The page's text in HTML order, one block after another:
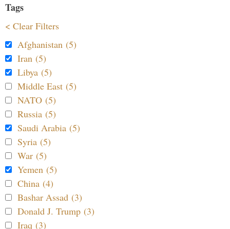
Tags
< Clear Filters
Afghanistan (5)
Iran (5)
Libya (5)
Middle East (5)
NATO (5)
Russia (5)
Saudi Arabia (5)
Syria (5)
War (5)
Yemen (5)
China (4)
Bashar Assad (3)
Donald J. Trump (3)
Iraq (3)